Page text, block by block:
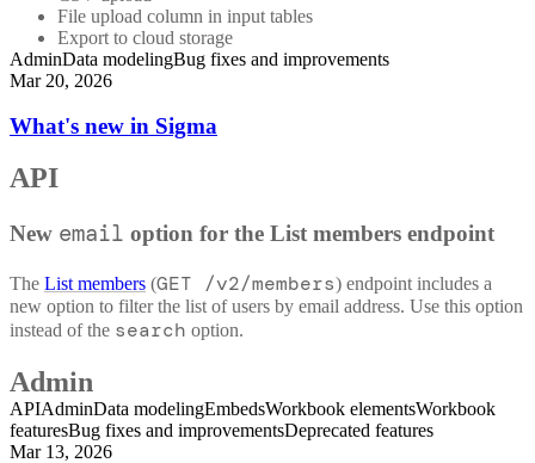
File upload column in input tables
Export to cloud storage
AdminData modelingBug fixes and improvements
Mar 20, 2026
What's new in Sigma
API
New email option for the List members endpoint
The List members (GET /v2/members) endpoint includes a
new option to filter the list of users by email address. Use this option
instead of the search option.
Admin
APIAdminData modelingEmbedsWorkbook elementsWorkbook
featuresBug fixes and improvementsDeprecated features
Mar 13, 2026